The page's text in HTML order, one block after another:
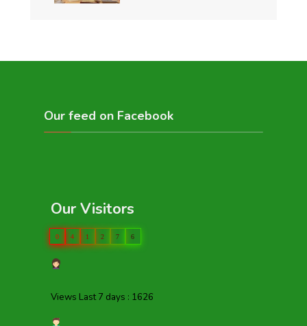
Our feed on Facebook
Our Visitors
0 4 1 2 7 6
Views Last 7 days : 1626